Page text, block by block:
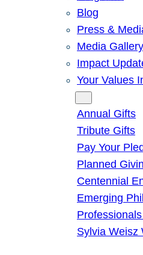
Blog
Press &
Media Gallery
Impact
Your Values
Annual Gifts
Tribute Gifts
Pay Your
Planned
Centennial
Emerging
Sylvia Weisz